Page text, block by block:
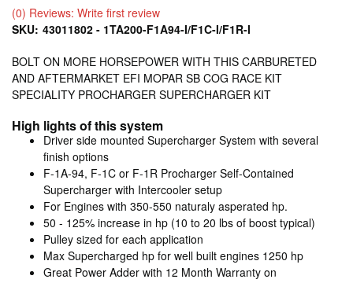
(0) Reviews: Write first review
SKU: 43011802 - 1TA200-F1A94-I/F1C-I/F1R-I
BOLT ON MORE HORSEPOWER WITH THIS CARBURETED
AND AFTERMARKET EFI MOPAR SB COG RACE KIT
SPECIALITY PROCHARGER SUPERCHARGER KIT
High lights of this system
Driver side mounted Supercharger System with several
finish options
F-1A-94, F-1C or F-1R Procharger Self-Contained
Supercharger with Intercooler setup
For Engines with 350-550 naturaly asperated hp.
50 - 125% increase in hp (10 to 20 lbs of boost typical)
Pulley sized for each application
Max Supercharged hp for well built engines 1250 hp
Great Power Adder with 12 Month Warranty on